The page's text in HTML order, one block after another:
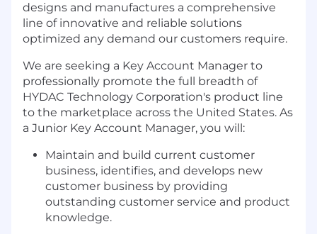
designs and manufactures a comprehensive
line of innovative and reliable solutions
optimized any demand our customers require.
We are seeking a Key Account Manager to
professionally promote the full breadth of
HYDAC Technology Corporation's product line
to the marketplace across the United States. As
a Junior Key Account Manager, you will:
Maintain and build current customer
business, identifies, and develops new
customer business by providing
outstanding customer service and product
knowledge.